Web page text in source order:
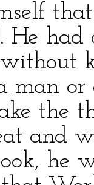
had
man
the
and
he